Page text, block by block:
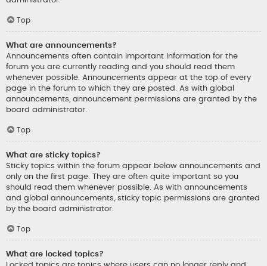
Top
What are announcements?
Announcements often contain important information for the
forum you are currently reading and you should read them
whenever possible. Announcements appear at the top of every
page in the forum to which they are posted. As with global
announcements, announcement permissions are granted by the
board administrator.
Top
What are sticky topics?
Sticky topics within the forum appear below announcements and
only on the first page. They are often quite important so you
should read them whenever possible. As with announcements
and global announcements, sticky topic permissions are granted
by the board administrator.
Top
What are locked topics?